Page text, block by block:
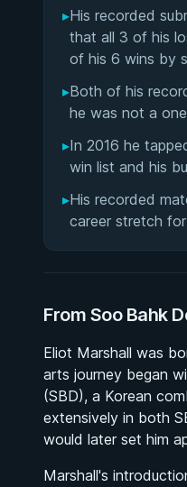
▸His recorded
that all 3 of his
of his 6 wins by
▸Both of his
he was not a
▸In 2016 he
win list and his
▸His recorded
career stretch
From Soo Bahk
Eliot Marshall was
arts journey began
(SBD), a Korean
extensively in both
would later set him
Marshall's